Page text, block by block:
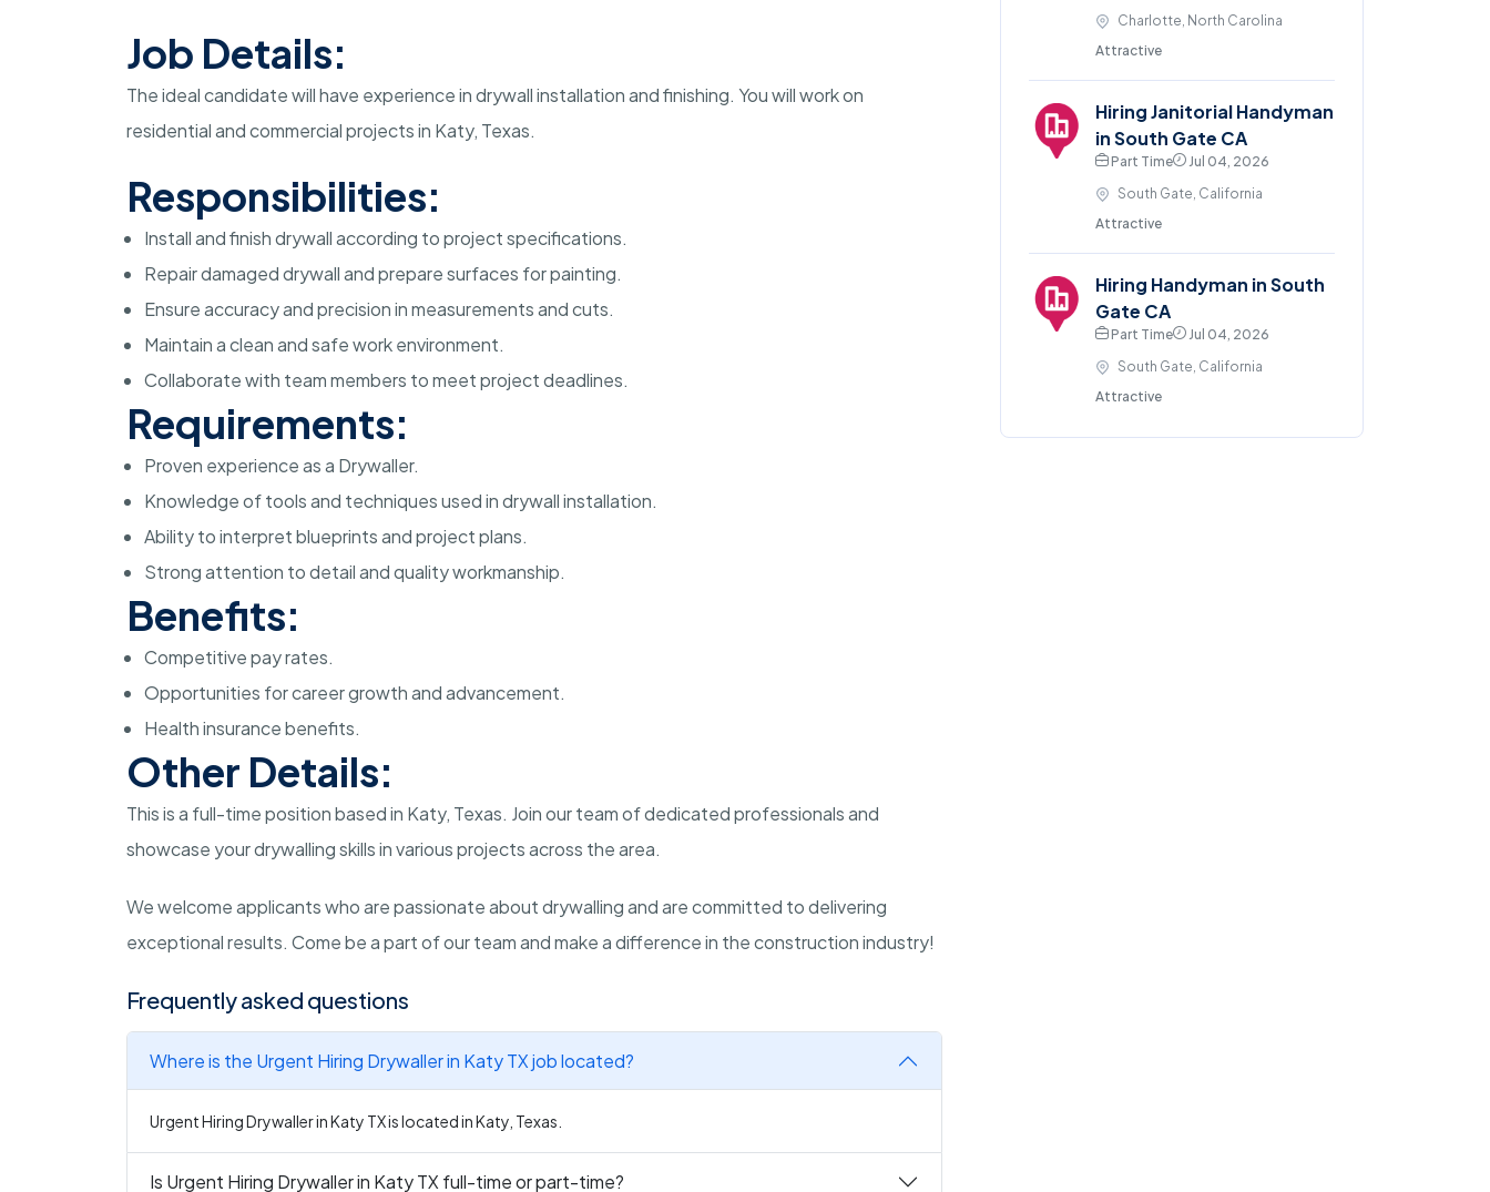
Job Details:
The ideal candidate will have experience in drywall installation and finishing. You will work on
residential and commercial projects in Katy, Texas.
Responsibilities:
Install and finish drywall according to project specifications.
Repair damaged drywall and prepare surfaces for painting.
Ensure accuracy and precision in measurements and cuts.
Maintain a clean and safe work environment.
Collaborate with team members to meet project deadlines.
Requirements:
Proven experience as a Drywaller.
Knowledge of tools and techniques used in drywall installation.
Ability to interpret blueprints and project plans.
Strong attention to detail and quality workmanship.
Benefits:
Competitive pay rates.
Opportunities for career growth and advancement.
Health insurance benefits.
Other Details:
This is a full-time position based in Katy, Texas. Join our team of dedicated professionals and
showcase your drywalling skills in various projects across the area.
We welcome applicants who are passionate about drywalling and are committed to delivering
exceptional results. Come be a part of our team and make a difference in the construction industry!
Frequently asked questions
Where is the Urgent Hiring Drywaller in Katy TX job located?
Urgent Hiring Drywaller in Katy TX is located in Katy, Texas.
Is Urgent Hiring Drywaller in Katy TX full-time or part-time?
Charlotte, North Carolina
Attractive
Hiring Janitorial Handyman
in South Gate CA
Part Time
Jul 04, 2026
South Gate, California
Attractive
Hiring Handyman in South
Gate CA
Part Time
Jul 04, 2026
South Gate, California
Attractive